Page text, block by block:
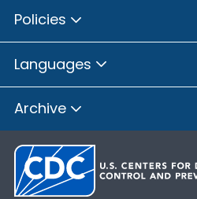
Policies
Languages
Archive